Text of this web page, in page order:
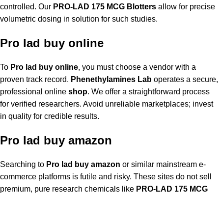
controlled. Our PRO-LAD 175 MCG Blotters allow for precise
volumetric dosing in solution for such studies.
Pro lad buy online
To Pro lad buy online, you must choose a vendor with a
proven track record. Phenethylamines Lab operates a secure,
professional online shop. We offer a straightforward process
for verified researchers. Avoid unreliable marketplaces; invest
in quality for credible results.
Pro lad buy amazon
Searching to Pro lad buy amazon or similar mainstream e-
commerce platforms is futile and risky. These sites do not sell
premium, pure research chemicals like PRO-LAD 175 MCG